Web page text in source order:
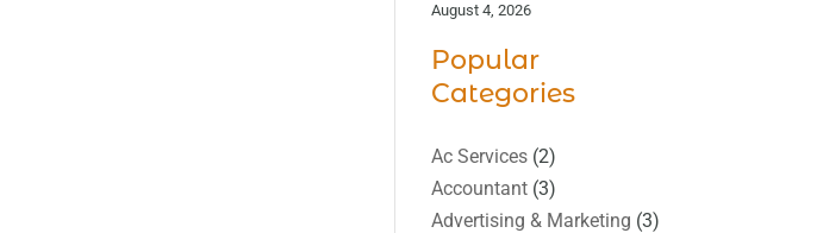
August 4, 2026
Popular
Categories
Ac Services (2)
Accountant (3)
Advertising & Marketing (3)